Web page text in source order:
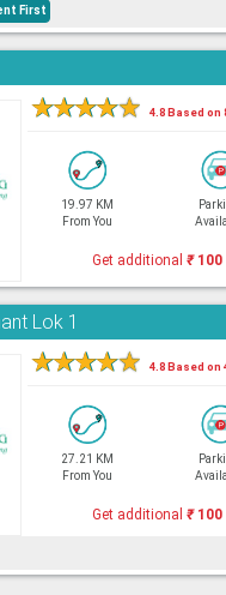
First
★★★★★ 4.8 Based on
19.97 KM
From You
Get additional ₹100
Lok 1
★★★★★ 4.8 Based on
27.21 KM
From You
Get additional ₹100